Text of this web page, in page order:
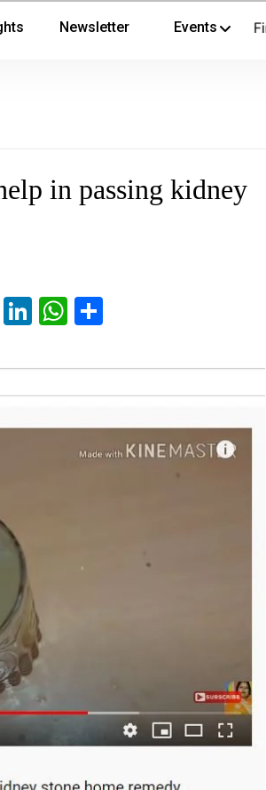
Newsletter Events
in passing kidney
LinkedInWhatsApp